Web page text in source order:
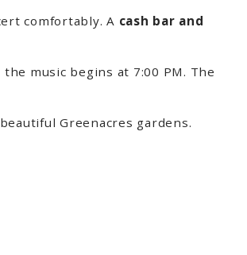
comfortably. A cash bar and
music begins at 7:00 PM. The
Greenacres gardens.